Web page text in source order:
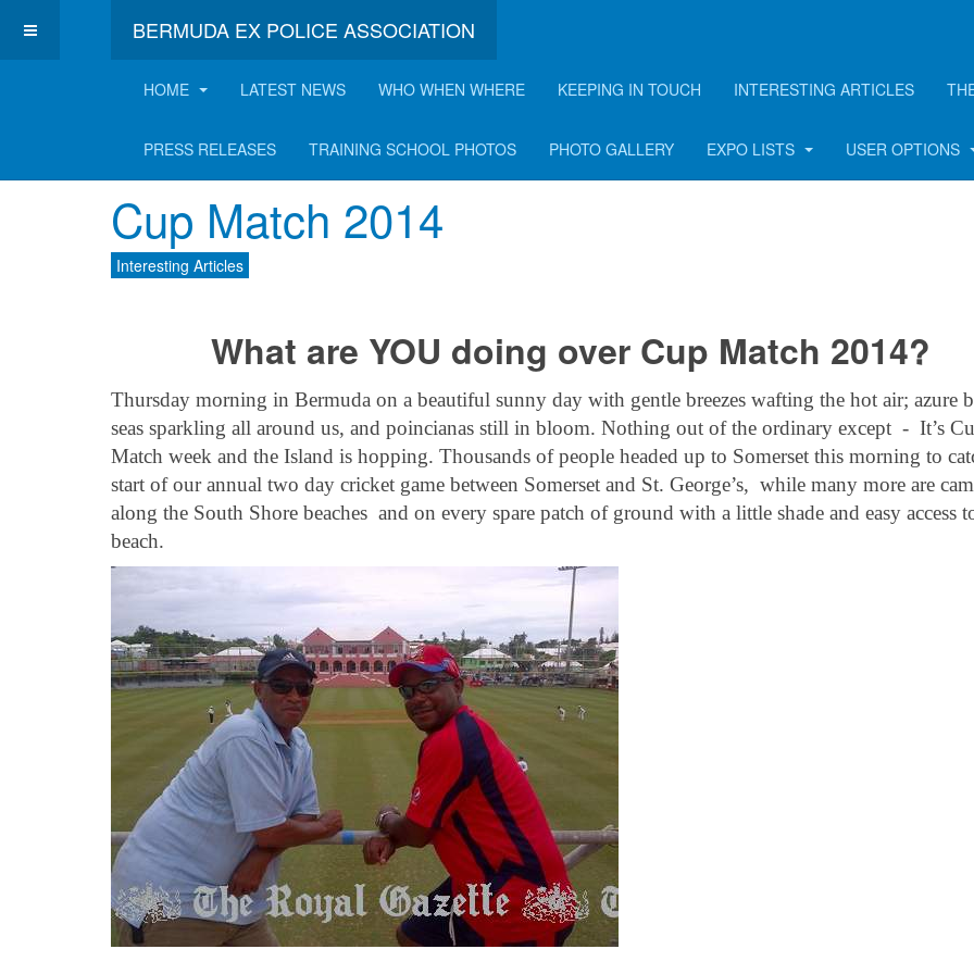
BERMUDA EX POLICE ASSOCIATION
HOME LATEST NEWS WHO WHEN WHERE KEEPING IN TOUCH INTERESTING ARTICLES
PRESS RELEASES TRAINING SCHOOL PHOTOS PHOTO GALLERY EXPO LISTS USER OPTIONS
Latest Interesting Article
Cup Match 2014
Interesting Articles
What are YOU doing over Cup Match 2014?
Thursday morning in Bermuda on a beautiful sunny day with gentle breezes wafting the hot air; azure
seas sparkling all around us, and poincianas still in bloom. Nothing out of the ordinary except - It’s
Match week and the Island is hopping. Thousands of people headed up to Somerset this morning to
start of our annual two day cricket game between Somerset and St. George’s, while many more are
along the South Shore beaches and on every spare patch of ground with a little shade and easy access
beach.